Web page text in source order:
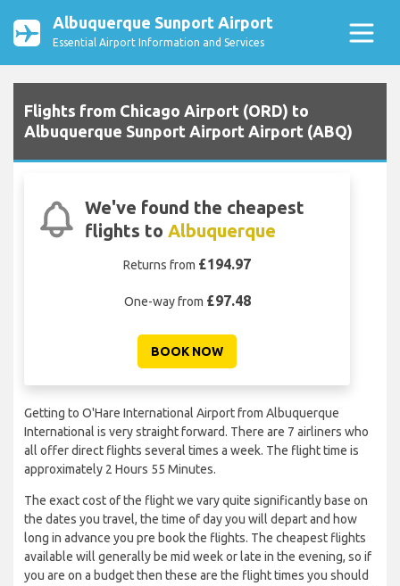
Albuquerque Sunport Airport
Essential Airport Information and Services
Flights from Chicago Airport (ORD) to
Albuquerque Sunport Airport Airport (ABQ)
We've found the cheapest
flights toAlbuquerque
Returns from £194.97
One-way from £97.48
BOOK NOW
Getting to O'Hare International Airport from Albuquerque
International is very straight forward. There are 7 airliners who
all offer direct flights several times a week. The flight time is
approximately 2 Hours 55 Minutes.
The exact cost of the flight we vary quite significantly base on
the dates you travel, the time of day you will depart and how
long in advance you pre book the flights. The cheapest flights
available will generally be mid week or late in the evening, so if
you are on a budget then these are the flight times you should